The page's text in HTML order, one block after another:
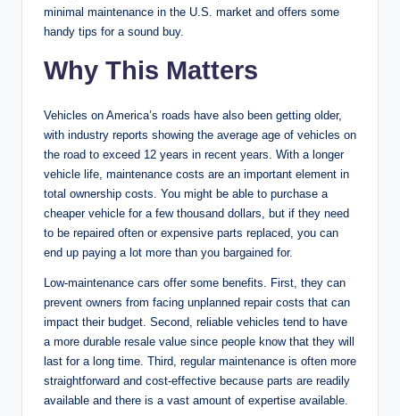
minimal maintenance in the U.S. market and offers some
handy tips for a sound buy.
Why This Matters
Vehicles on America’s roads have also been getting older,
with industry reports showing the average age of vehicles on
the road to exceed 12 years in recent years. With a longer
vehicle life, maintenance costs are an important element in
total ownership costs. You might be able to purchase a
cheaper vehicle for a few thousand dollars, but if they need
to be repaired often or expensive parts replaced, you can
end up paying a lot more than you bargained for.
Low-maintenance cars offer some benefits. First, they can
prevent owners from facing unplanned repair costs that can
impact their budget. Second, reliable vehicles tend to have
a more durable resale value since people know that they will
last for a long time. Third, regular maintenance is often more
straightforward and cost-effective because parts are readily
available and there is a vast amount of expertise available.